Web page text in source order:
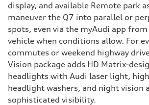
display, and available Remote park
maneuver the Q7 into parallel or
spots, even via the myAudi app
vehicle when conditions allow. For
commutes or weekend highway
Vision package adds HD Matrix-
headlights with Audi laser light,
headlight washers, and night vision
sophisticated visibility.